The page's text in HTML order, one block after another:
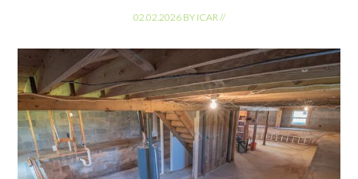
02.02.2026 BY ICAR//